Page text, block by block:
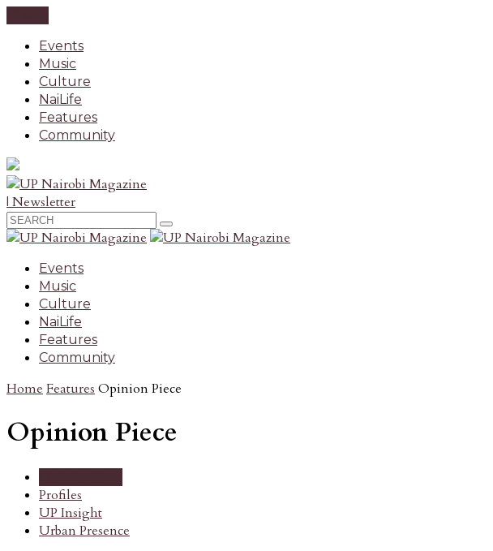
Events
Music
Culture
NaiLife
Features
Community
| Newsletter
Events
Music
Culture
NaiLife
Features
Community
Home Features Opinion Piece
Opinion Piece
Profiles
UP Insight
Urban Presence